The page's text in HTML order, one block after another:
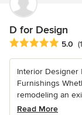
D for Design
Average rating: 5
5.0
Interior Designer
Furnishings
remodeling an
Read More